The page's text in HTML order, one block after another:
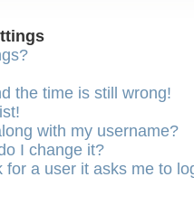
the time is still wrong!
with my username?
I change it?
a user it asks me to